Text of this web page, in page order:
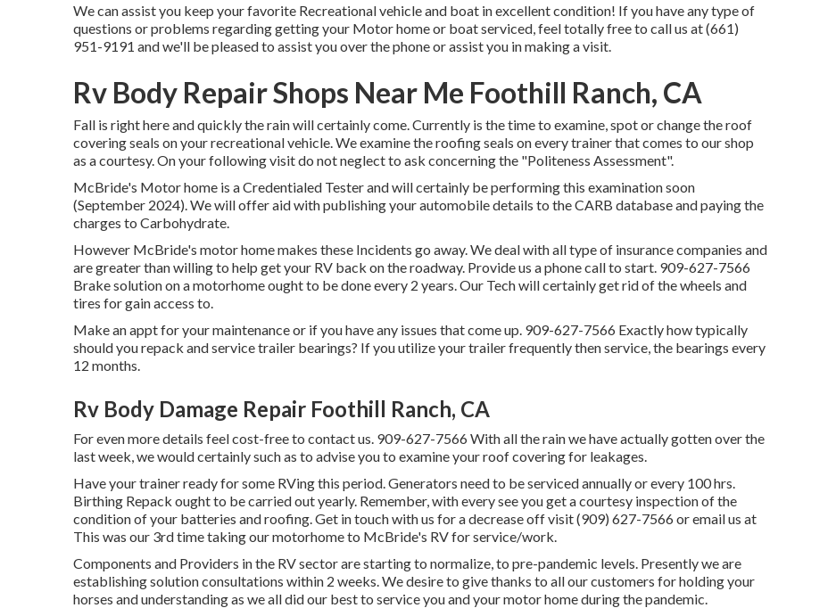
We can assist you keep your favorite Recreational vehicle and boat in excellent condition! If you have any type of
questions or problems regarding getting your Motor home or boat serviced, feel totally free to call us at (661)
951-9191 and we'll be pleased to assist you over the phone or assist you in making a visit.
Rv Body Repair Shops Near Me Foothill Ranch, CA
Fall is right here and quickly the rain will certainly come. Currently is the time to examine, spot or change the roof
covering seals on your recreational vehicle. We examine the roofing seals on every trainer that comes to our shop
as a courtesy. On your following visit do not neglect to ask concerning the "Politeness Assessment".
McBride's Motor home is a Credentialed Tester and will certainly be performing this examination soon
(September 2024). We will offer aid with publishing your automobile details to the CARB database and paying the
charges to Carbohydrate.
However McBride's motor home makes these Incidents go away. We deal with all type of insurance companies and
are greater than willing to help get your RV back on the roadway. Provide us a phone call to start. 909-627-7566
Brake solution on a motorhome ought to be done every 2 years. Our Tech will certainly get rid of the wheels and
tires for gain access to.
Make an appt for your maintenance or if you have any issues that come up. 909-627-7566 Exactly how typically
should you repack and service trailer bearings? If you utilize your trailer frequently then service, the bearings every
12 months.
Rv Body Damage Repair Foothill Ranch, CA
For even more details feel cost-free to contact us. 909-627-7566 With all the rain we have actually gotten over the
last week, we would certainly such as to advise you to examine your roof covering for leakages.
Have your trainer ready for some RVing this period. Generators need to be serviced annually or every 100 hrs.
Birthing Repack ought to be carried out yearly. Remember, with every see you get a courtesy inspection of the
condition of your batteries and roofing. Get in touch with us for a decrease off visit (909) 627-7566 or email us at
This was our 3rd time taking our motorhome to McBride's RV for service/work.
Components and Providers in the RV sector are starting to normalize, to pre-pandemic levels. Presently we are
establishing solution consultations within 2 weeks. We desire to give thanks to all our customers for holding your
horses and understanding as we all did our best to service you and your motor home during the pandemic.